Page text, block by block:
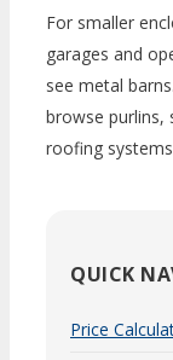
For smaller
garages and
see metal
browse purlins,
roofing
QUICK
Price